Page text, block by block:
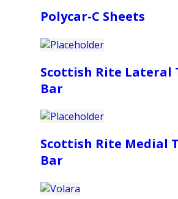
Polycar-C Sheets
Scottish Rite Lateral
Bar
Scottish Rite Medial
Bar